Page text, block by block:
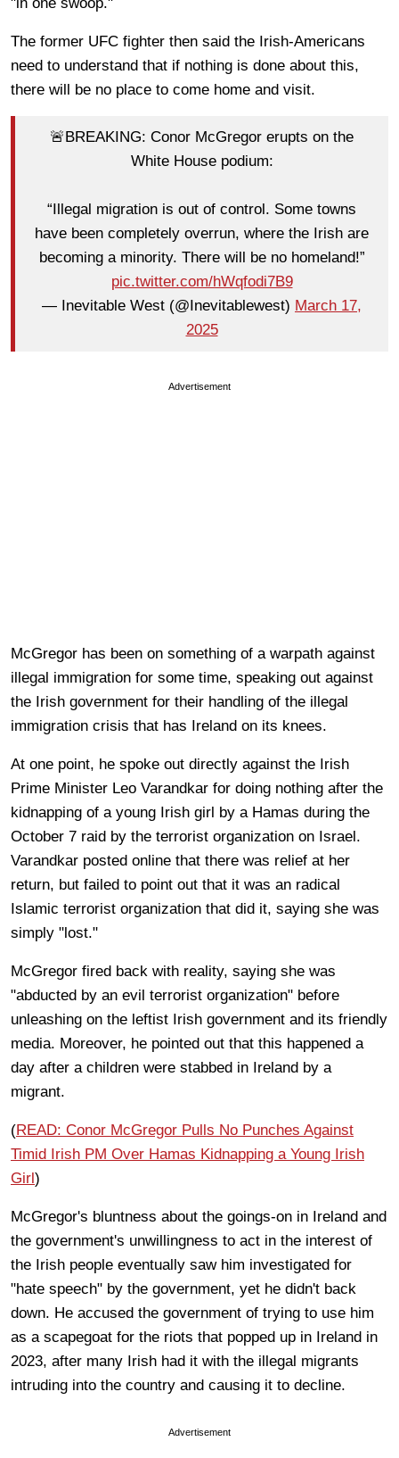
The former UFC fighter then said the Irish-Americans
need to understand that if nothing is done about this,
there will be no place to come home and visit.
🚨BREAKING: Conor McGregor erupts on the
White House podium:
“Illegal migration is out of control. Some towns
have been completely overrun, where the Irish are
becoming a minority. There will be no homeland!”
pic.twitter.com/hWqfodi7B9
— Inevitable West (@Inevitablewest) March 17,
2025
Advertisement
McGregor has been on something of a warpath against
illegal immigration for some time, speaking out against
the Irish government for their handling of the illegal
immigration crisis that has Ireland on its knees.
At one point, he spoke out directly against the Irish
Prime Minister Leo Varandkar for doing nothing after the
kidnapping of a young Irish girl by a Hamas during the
October 7 raid by the terrorist organization on Israel.
Varandkar posted online that there was relief at her
return, but failed to point out that it was an radical
Islamic terrorist organization that did it, saying she was
simply "lost."
McGregor fired back with reality, saying she was
"abducted by an evil terrorist organization" before
unleashing on the leftist Irish government and its friendly
media. Moreover, he pointed out that this happened a
day after a children were stabbed in Ireland by a
migrant.
(READ: Conor McGregor Pulls No Punches Against
Timid Irish PM Over Hamas Kidnapping a Young Irish
Girl)
McGregor's bluntness about the goings-on in Ireland and
the government's unwillingness to act in the interest of
the Irish people eventually saw him investigated for
"hate speech" by the government, yet he didn't back
down. He accused the government of trying to use him
as a scapegoat for the riots that popped up in Ireland in
2023, after many Irish had it with the illegal migrants
intruding into the country and causing it to decline.
Advertisement